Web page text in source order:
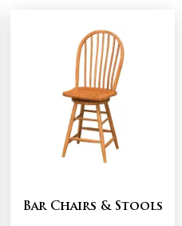
Bar Chairs & Stools